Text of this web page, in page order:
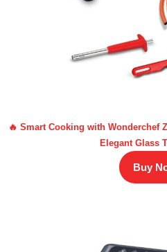
🔥 Smart Cooking with Wonderchef
Elegant Glass
Buy